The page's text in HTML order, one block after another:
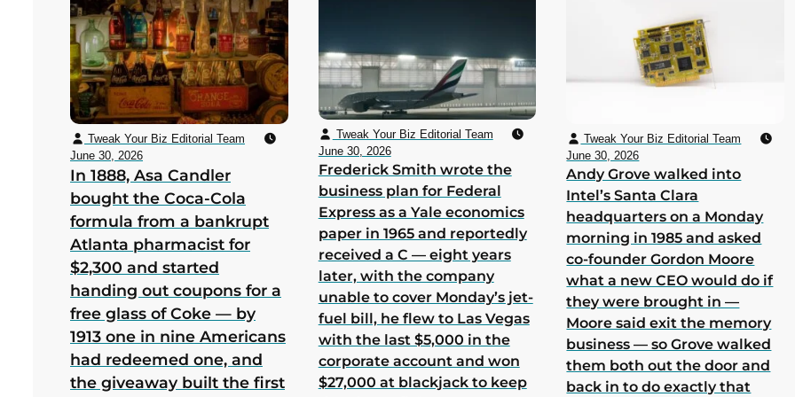
Tweak Your Biz Editorial Team
June 30, 2026
In 1888, Asa Candler
bought the Coca-Cola
formula from a bankrupt
Atlanta pharmacist for
$2,300 and started
handing out coupons for a
free glass of Coke — by
1913 one in nine Americans
had redeemed one, and
the giveaway built the first
Tweak Your Biz Editorial Team
June 30, 2026
Frederick Smith wrote the
business plan for Federal
Express as a Yale economics
paper in 1965 and reportedly
received a C — eight years
later, with the company
unable to cover Monday’s jet-
fuel bill, he flew to Las Vegas
with the last $5,000 in the
corporate account and won
$27,000 at blackjack to keep
Tweak Your Biz Editorial Team
June 30, 2026
Andy Grove walked into
Intel’s Santa Clara
headquarters on a Monday
morning in 1985 and asked
co-founder Gordon Moore
what a new CEO would do if
they were brought in —
Moore said exit the memory
business — so Grove walked
them both out the door and
back in to do exactly that